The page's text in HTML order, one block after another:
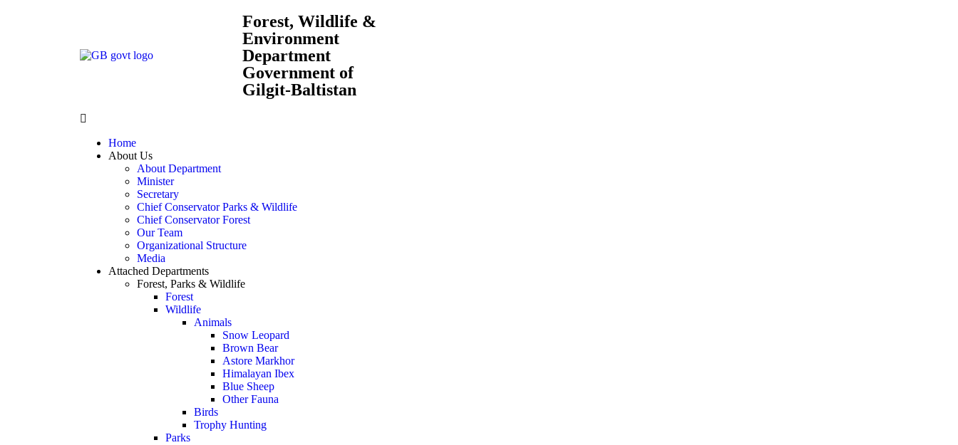
Forest, Wildlife &
Environment
Department
Government of
Gilgit-Baltistan
Home
About Us
About Department
Minister
Secretary
Chief Conservator Parks & Wildlife
Chief Conservator Forest
Our Team
Organizational Structure
Media
Attached Departments
Forest, Parks & Wildlife
Forest
Wildlife
Animals
Snow Leopard
Brown Bear
Astore Markhor
Himalayan Ibex
Blue Sheep
Other Fauna
Birds
Trophy Hunting
Parks